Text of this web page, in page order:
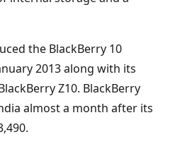
the BlackBerry 10
2013 along with its
Z10. BlackBerry
almost a month after its